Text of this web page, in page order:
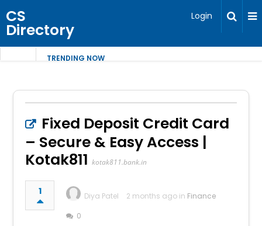
CS
Directory
Login
TRENDING NOW
Fixed Deposit Credit Card
– Secure & Easy Access |
Kotak811 kotak811.bank.in
1 Diya Patel 2 months ago in Finance
0